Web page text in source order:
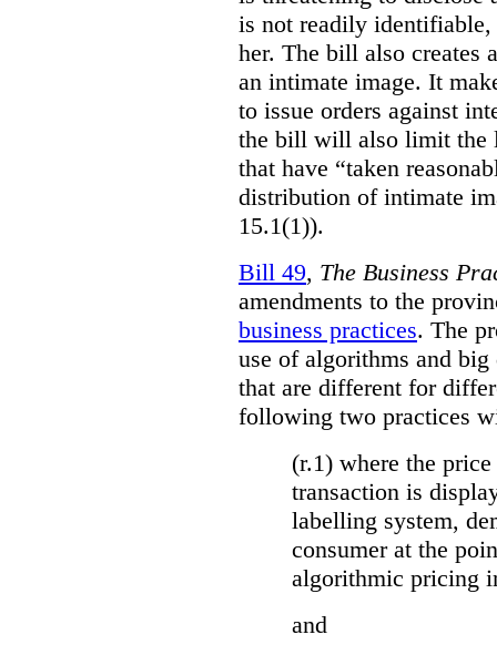
is not readily
her. The bill also creates
an intimate image. It
to issue orders against
the bill will also limit the
that have “taken
distribution of intimate
15.1(1)).
Bill 49, The Business
amendments to the
business practices. The
use of algorithms and
that are different for
following two practices
(r.1) where the
transaction is
labelling system,
consumer at the
algorithmic pricing
and